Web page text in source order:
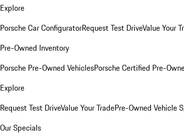
Explore
Porsche Car ConfiguratorRequest Test DriveValue Your
Pre-Owned Inventory
Porsche Pre-Owned VehiclesPorsche Certified Pre-
Explore
Request Test DriveValue Your TradePre-Owned Vehicle
Our Specials